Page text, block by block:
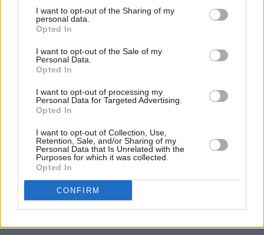
I want to opt-out of the Sharing of my
personal data.
Opted In
I want to opt-out of the Sale of my
Personal Data.
Opted In
I want to opt-out of processing my
Personal Data for Targeted Advertising.
Opted In
I want to opt-out of Collection, Use,
Retention, Sale, and/or Sharing of my
Personal Data that Is Unrelated with the
Purposes for which it was collected.
Opted In
CONFIRM